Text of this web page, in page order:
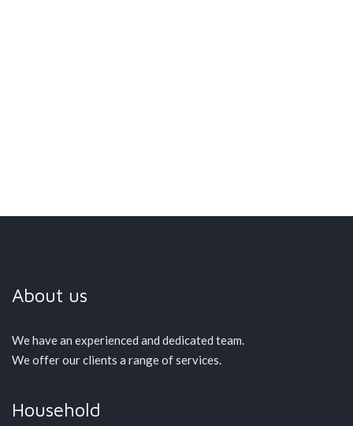
About us
We have an experienced and dedicated team.
We offer our clients a range of services.
Household